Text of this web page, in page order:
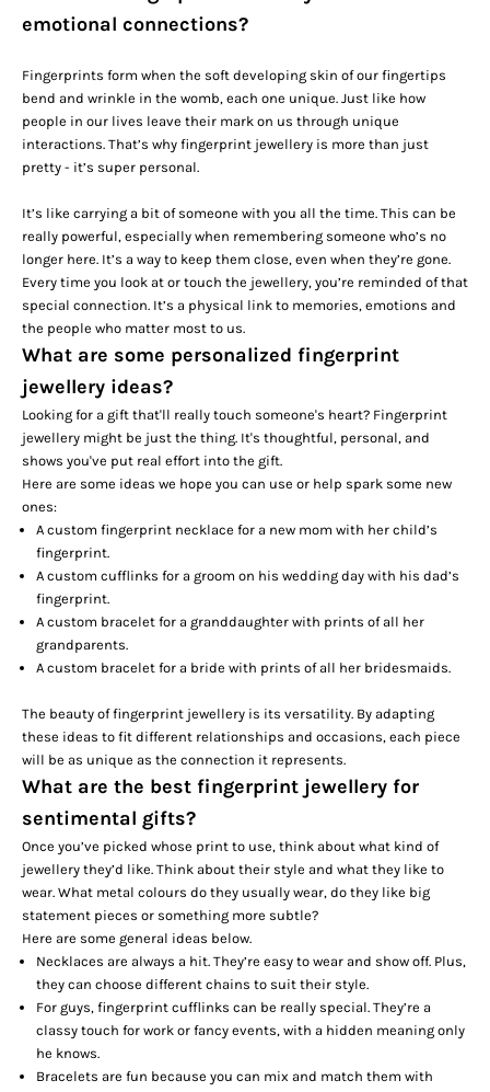
emotional connections?
Fingerprints form when the soft developing skin of our fingertips
bend and wrinkle in the womb, each one unique. Just like how
people in our lives leave their mark on us through unique
interactions. That’s why fingerprint jewellery is more than just
pretty - it’s super personal.
It’s like carrying a bit of someone with you all the time. This can be
really powerful, especially when remembering someone who’s no
longer here. It’s a way to keep them close, even when they’re gone.
Every time you look at or touch the jewellery, you’re reminded of that
special connection. It’s a physical link to memories, emotions and
the people who matter most to us.
What are some personalized fingerprint
jewellery ideas?
Looking for a gift that'll really touch someone's heart? Fingerprint
jewellery might be just the thing. It's thoughtful, personal, and
shows you've put real effort into the gift.
Here are some ideas we hope you can use or help spark some new
ones:
A custom fingerprint necklace for a new mom with her child’s
fingerprint.
A custom cufflinks for a groom on his wedding day with his dad’s
fingerprint.
A custom bracelet for a granddaughter with prints of all her
grandparents.
A custom bracelet for a bride with prints of all her bridesmaids.
The beauty of fingerprint jewellery is its versatility. By adapting
these ideas to fit different relationships and occasions, each piece
will be as unique as the connection it represents.
What are the best fingerprint jewellery for
sentimental gifts?
Once you’ve picked whose print to use, think about what kind of
jewellery they’d like. Think about their style and what they like to
wear. What metal colours do they usually wear, do they like big
statement pieces or something more subtle?
Here are some general ideas below.
Necklaces are always a hit. They’re easy to wear and show off. Plus,
they can choose different chains to suit their style.
For guys, fingerprint cufflinks can be really special. They’re a
classy touch for work or fancy events, with a hidden meaning only
he knows.
Bracelets are fun because you can mix and match them with